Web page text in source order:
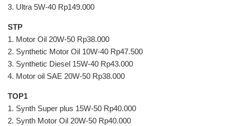
3. Ultra 5W-40 Rp149.000
STP
1. Motor Oil 20W-50 Rp38.000
2. Synthetic Motor Oil 10W-40 Rp47.500
3. Synthetic Diesel 15W-40 Rp43.000
4. Motor oil SAE 20W-50 Rp38.000
TOP1
1. Synth Super plus 15W-50 Rp40.000
2. Synth Motor Oil 20W-50 Rp40.000